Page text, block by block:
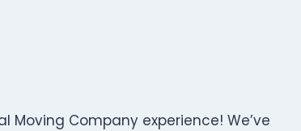
Moving Company experience! We’ve